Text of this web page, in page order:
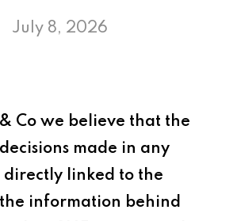
July 8, 2026
Co we believe that the
made in any
directly linked to the
information behind